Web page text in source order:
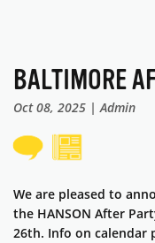
BALTIMORE
Oct 08, 2025 | Admin
We are pleased to
the HANSON After
26th. Info on calendar